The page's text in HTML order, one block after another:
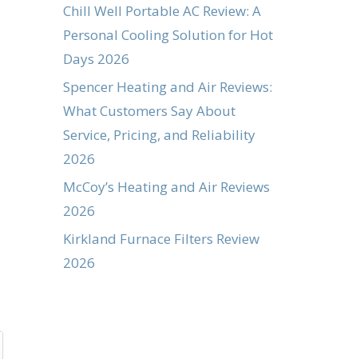
Chill Well Portable AC Review: A
Personal Cooling Solution for Hot
Days 2026
Spencer Heating and Air Reviews:
What Customers Say About
Service, Pricing, and Reliability
2026
McCoy’s Heating and Air Reviews
2026
Kirkland Furnace Filters Review
2026